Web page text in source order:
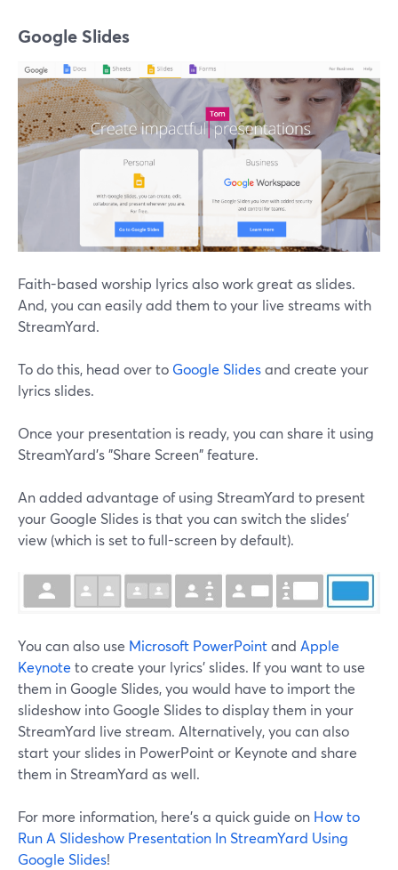
Google Slides
Faith-based worship lyrics also work great as slides.
And, you can easily add them to your live streams with
StreamYard.
To do this, head over to Google Slidesand create your
lyrics slides.
Once your presentation is ready, you can share it using
StreamYard's "Share Screen" feature.
An added advantage of using StreamYard to present
your Google Slides is that you can switch the slides'
view (which is set to full-screen by default).
You can also use Microsoft PowerPointand Apple
Keynote to create your lyrics' slides. If you want to use
them in Google Slides, you would have to import the
slideshow into Google Slides to display them in your
StreamYard live stream. Alternatively, you can also
start your slides in PowerPoint or Keynote and share
them in StreamYard as well.
For more information, here's a quick guide on How to
Run A Slideshow Presentation In StreamYard Using
Google Slides!